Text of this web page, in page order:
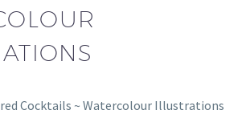
Cocktails ~ Watercolour Illustrations